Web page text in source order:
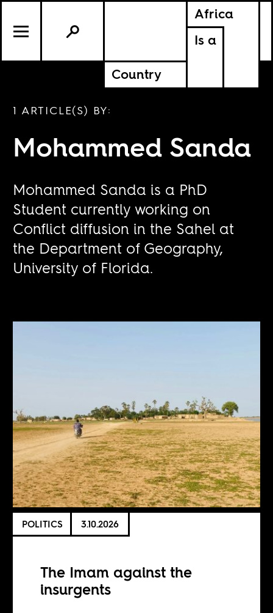
Africa
Is a
Country
1 ARTICLE(S) BY:
Mohammed Sanda
Mohammed Sanda is a PhD
Student currently working on
Conflict diffusion in the Sahel at
the Department of Geography,
University of Florida.
POLITICS 3.10.2026
The Imam against the
insurgents